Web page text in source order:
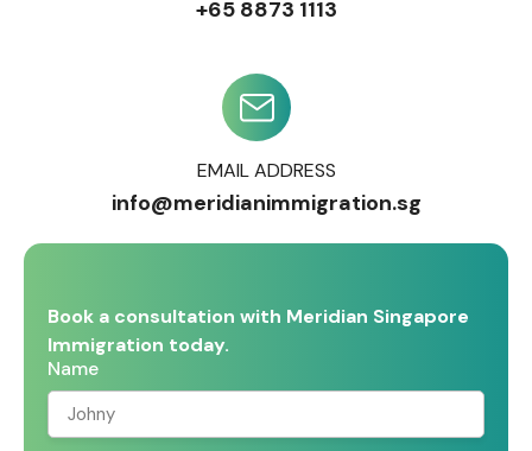
+65 8873 1113
EMAIL ADDRESS
info@meridianimmigration.sg
Book a consultation with Meridian Singapore
Immigration today.
Name